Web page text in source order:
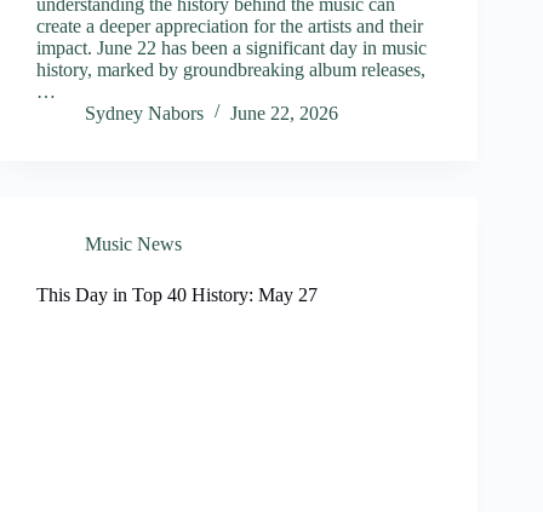
understanding the history behind the music can
create a deeper appreciation for the artists and their
impact. June 22 has been a significant day in music
history, marked by groundbreaking album releases,
…
Sydney Nabors
June 22, 2026
Music News
This Day in Top 40 History: May 27